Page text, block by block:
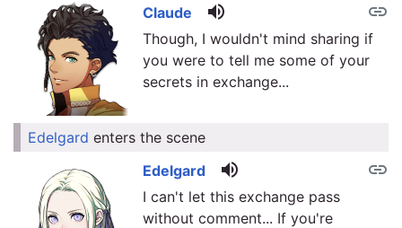
link
Claude volume_up
Though, I wouldn't mind sharing if
you were to tell me some of your
secrets in exchange...
Edelgard enters the scene
link
Edelgard volume_up
I can't let this exchange pass
without comment... If you're